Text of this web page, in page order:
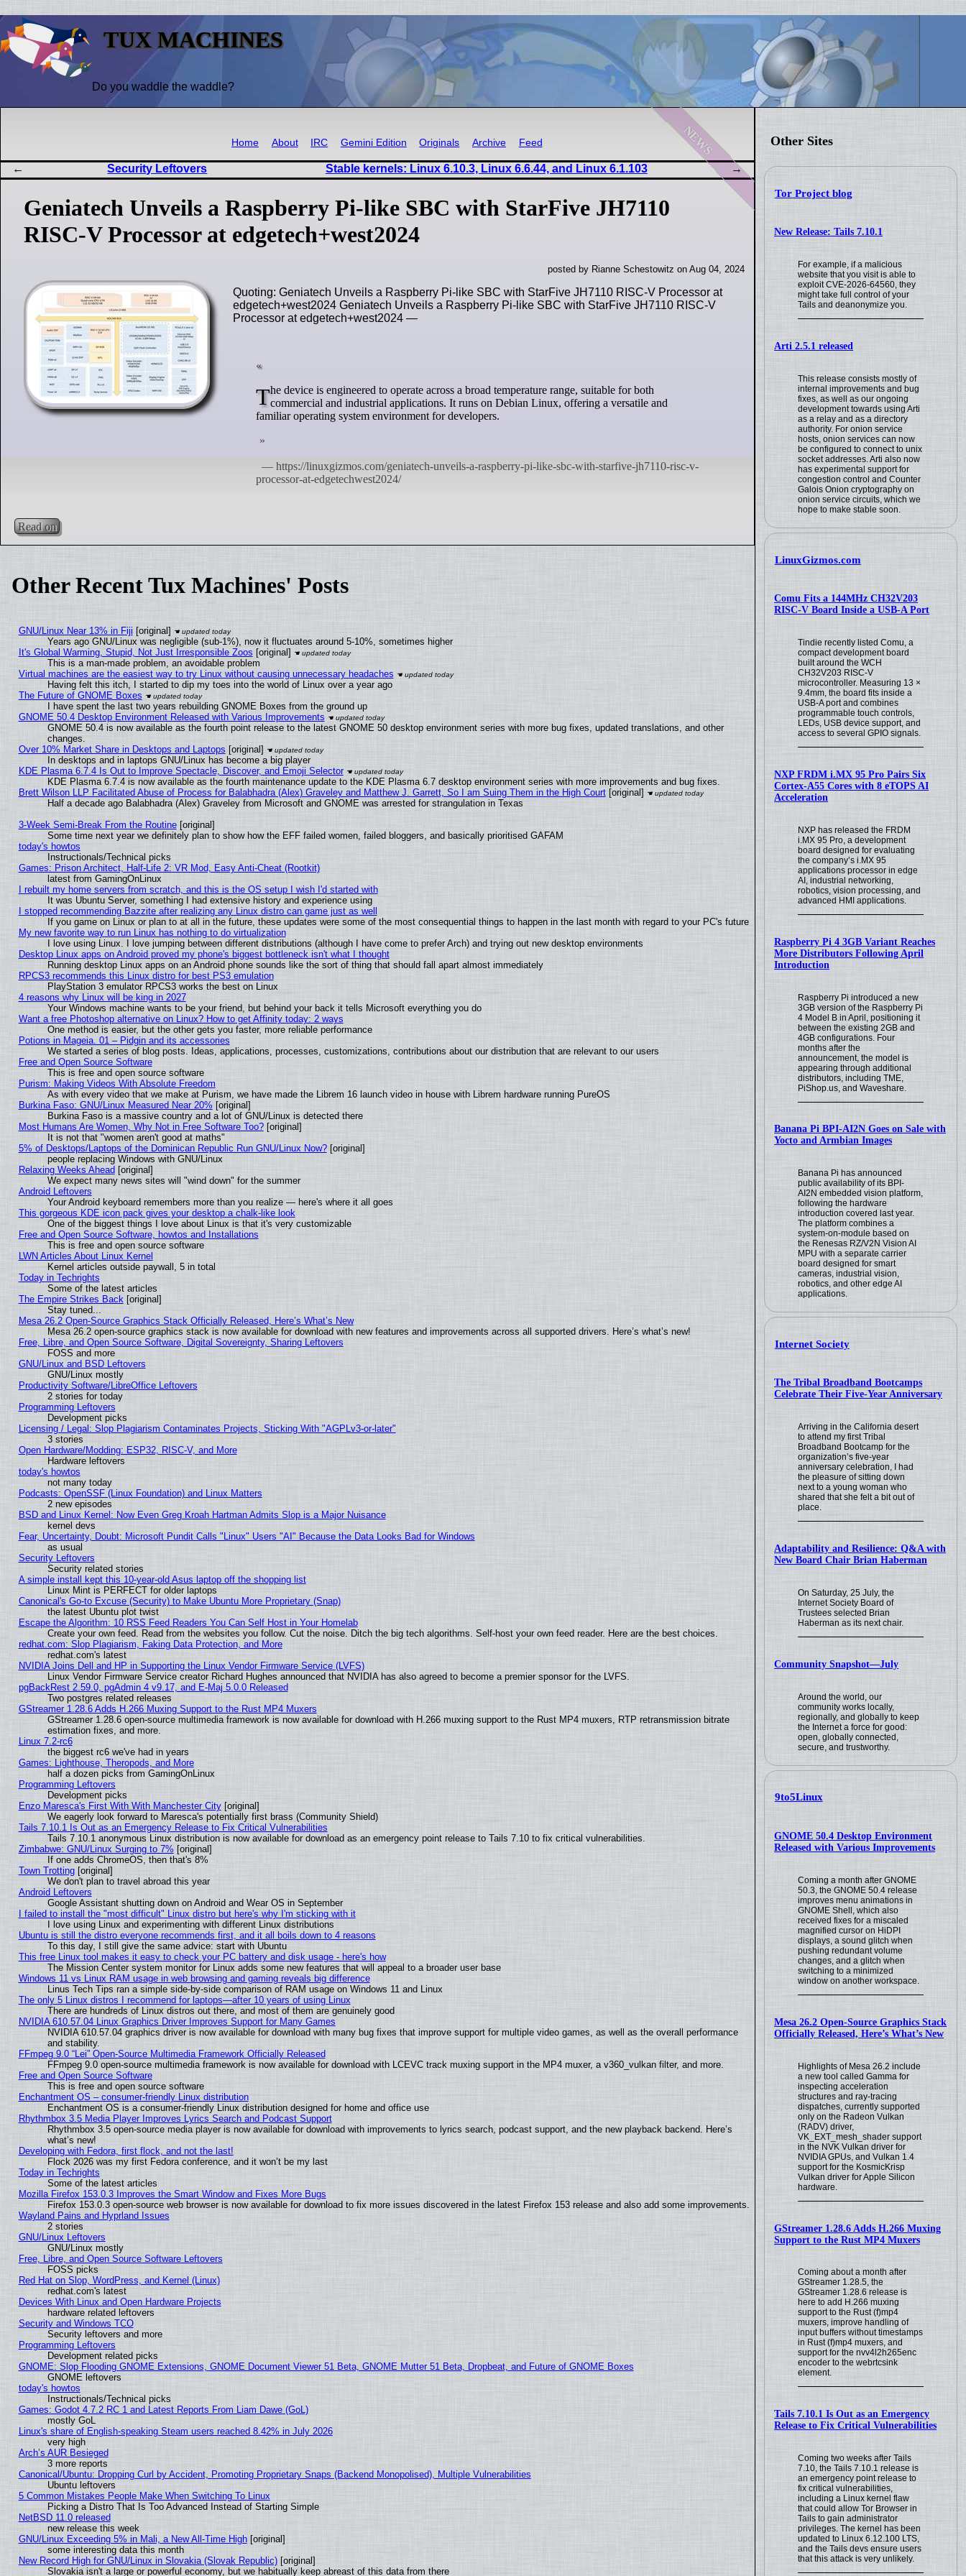
TUX MACHINES
Do you waddle the waddle?
Other Sites
Tor Project blog
New Release: Tails 7.10.1
For example, if a malicious
website that you visit is able to
exploit CVE-2026-64560, they
might take full control of your
Tails and deanonymize you.
Arti 2.5.1 released
This release consists mostly of
internal improvements and bug
fixes, as well as our ongoing
development towards using Arti
as a relay and as a directory
authority. For onion service
hosts, onion services can now
be configured to connect to unix
socket addresses. Arti also now
has experimental support for
congestion control and Counter
Galois Onion cryptography on
onion service circuits, which we
hope to make stable soon.
LinuxGizmos.com
Comu Fits a 144MHz CH32V203
RISC-V Board Inside a USB-A Port
Tindie recently listed Comu, a
compact development board
built around the WCH
CH32V203 RISC-V
microcontroller. Measuring 13 ×
9.4mm, the board fits inside a
USB-A port and combines
programmable touch controls,
LEDs, USB device support, and
access to several GPIO signals.
NXP FRDM i.MX 95 Pro Pairs Six
Cortex-A55 Cores with 8 eTOPS AI
Acceleration
NXP has released the FRDM
i.MX 95 Pro, a development
board designed for evaluating
the company’s i.MX 95
applications processor in edge
AI, industrial networking,
robotics, vision processing, and
advanced HMI applications.
Raspberry Pi 4 3GB Variant Reaches
More Distributors Following April
Introduction
Raspberry Pi introduced a new
3GB version of the Raspberry Pi
4 Model B in April, positioning it
between the existing 2GB and
4GB configurations. Four
months after the
announcement, the model is
appearing through additional
distributors, including TME,
PiShop.us, and Waveshare.
Banana Pi BPI-AI2N Goes on Sale with
Yocto and Armbian Images
Banana Pi has announced
public availability of its BPI-
AI2N embedded vision platform,
following the hardware
introduction covered last year.
The platform combines a
system-on-module based on
the Renesas RZ/V2N Vision AI
MPU with a separate carrier
board designed for smart
cameras, industrial vision,
robotics, and other edge AI
applications.
Internet Society
The Tribal Broadband Bootcamps
Celebrate Their Five-Year Anniversary
Arriving in the California desert
to attend my first Tribal
Broadband Bootcamp for the
organization’s five-year
anniversary celebration, I had
the pleasure of sitting down
next to a young woman who
shared that she felt a bit out of
place.
Adaptability and Resilience: Q&A with
New Board Chair Brian Haberman
On Saturday, 25 July, the
Internet Society Board of
Trustees selected Brian
Haberman as its next chair.
Community Snapshot—July
Around the world, our
community works locally,
regionally, and globally to keep
the Internet a force for good:
open, globally connected,
secure, and trustworthy.
9to5Linux
GNOME 50.4 Desktop Environment
Released with Various Improvements
Coming a month after GNOME
50.3, the GNOME 50.4 release
improves menu animations in
GNOME Shell, which also
received fixes for a miscaled
magnified cursor on HiDPI
displays, a sound glitch when
pushing redundant volume
changes, and a glitch when
switching to a minimized
window on another workspace.
Mesa 26.2 Open-Source Graphics Stack
Officially Released, Here’s What’s New
Highlights of Mesa 26.2 include
a new tool called Gamma for
inspecting acceleration
structures and ray-tracing
dispatches, currently supported
only on the Radeon Vulkan
(RADV) driver,
VK_EXT_mesh_shader support
in the NVK Vulkan driver for
NVIDIA GPUs, and Vulkan 1.4
support for the KosmicKrisp
Vulkan driver for Apple Silicon
hardware.
GStreamer 1.28.6 Adds H.266 Muxing
Support to the Rust MP4 Muxers
Coming about a month after
GStreamer 1.28.5, the
GStreamer 1.28.6 release is
here to add H.266 muxing
support to the Rust (f)mp4
muxers, improve handling of
input buffers without timestamps
in Rust (f)mp4 muxers, and
support for the nvv4l2h265enc
encoder to the webrtcsink
element.
Tails 7.10.1 Is Out as an Emergency
Release to Fix Critical Vulnerabilities
Coming two weeks after Tails
7.10, the Tails 7.10.1 release is
an emergency point release to
fix critical vulnerabilities,
including a Linux kernel flaw
that could allow Tor Browser in
Tails to gain administrator
privileges. The kernel has been
updated to Linux 6.12.100 LTS,
and the Tails devs ensure users
that this attack is very unlikely.
news
Home About IRC Gemini Edition Originals Archive Feed
Security Leftovers Stable kernels: Linux 6.10.3, Linux 6.6.44, and Linux 6.1.103
Geniatech Unveils a Raspberry Pi-like SBC with StarFive JH7110
RISC-V Processor at edgetech+west2024
posted by Rianne Schestowitz on Aug 04, 2024
Quoting: Geniatech Unveils a Raspberry Pi-like SBC with StarFive JH7110 RISC-V Processor at
edgetech+west2024 Geniatech Unveils a Raspberry Pi-like SBC with StarFive JH7110 RISC-V
Processor at edgetech+west2024 —
The device is engineered to operate across a broad temperature range, suitable for bothcommercial and industrial applications. It runs on Debian Linux, offering a versatile and
familiar operating system environment for developers.
Read on
Other Recent Tux Machines' Posts
GNU/Linux Near 13% in Fiji [original]
Years ago GNU/Linux was negligible (sub-1%), now it fluctuates around 5-10%, sometimes higher
It's Global Warming, Stupid, Not Just Irresponsible Zoos [original]
This is a man-made problem, an avoidable problem
Virtual machines are the easiest way to try Linux without causing unnecessary headaches
Having felt this itch, I started to dip my toes into the world of Linux over a year ago
The Future of GNOME Boxes
I have spent the last two years rebuilding GNOME Boxes from the ground up
GNOME 50.4 Desktop Environment Released with Various Improvements
GNOME 50.4 is now available as the fourth point release to the latest GNOME 50 desktop environment series with more bug fixes, updated translations, and other
changes.
Over 10% Market Share in Desktops and Laptops [original]
In desktops and in laptops GNU/Linux has become a big player
KDE Plasma 6.7.4 Is Out to Improve Spectacle, Discover, and Emoji Selector
KDE Plasma 6.7.4 is now available as the fourth maintenance update to the KDE Plasma 6.7 desktop environment series with more improvements and bug fixes.
Brett Wilson LLP Facilitated Abuse of Process for Balabhadra (Alex) Graveley and Matthew J. Garrett, So I am Suing Them in the High Court[original]
Half a decade ago Balabhadra (Alex) Graveley from Microsoft and GNOME was arrested for strangulation in Texas
3-Week Semi-Break From the Routine[original]
Some time next year we definitely plan to show how the EFF failed women, failed bloggers, and basically prioritised GAFAM
today's howtos
Instructionals/Technical picks
Games: Prison Architect, Half-Life 2: VR Mod, Easy Anti-Cheat (Rootkit)
latest from GamingOnLinux
I rebuilt my home servers from scratch, and this is the OS setup I wish I'd started with
It was Ubuntu Server, something I had extensive history and experience using
I stopped recommending Bazzite after realizing any Linux distro can game just as well
If you game on Linux or plan to at all in the future, these updates were some of the most consequential things to happen in the last month with regard to your PC's future
My new favorite way to run Linux has nothing to do virtualization
I love using Linux. I love jumping between different distributions (although I have come to prefer Arch) and trying out new desktop environments
Desktop Linux apps on Android proved my phone's biggest bottleneck isn't what I thought
Running desktop Linux apps on an Android phone sounds like the sort of thing that should fall apart almost immediately
RPCS3 recommends this Linux distro for best PS3 emulation
PlayStation 3 emulator RPCS3 works the best on Linux
4 reasons why Linux will be king in 2027
Your Windows machine wants to be your friend, but behind your back it tells Microsoft everything you do
Want a free Photoshop alternative on Linux? How to get Affinity today: 2 ways
One method is easier, but the other gets you faster, more reliable performance
Potions in Mageia. 01 – Pidgin and its accessories
We started a series of blog posts. Ideas, applications, processes, customizations, contributions about our distribution that are relevant to our users
Free and Open Source Software
This is free and open source software
Purism: Making Videos With Absolute Freedom
As with every video that we make at Purism, we have made the Librem 16 launch video in house with Librem hardware running PureOS
Burkina Faso: GNU/Linux Measured Near 20% [original]
Burkina Faso is a massive country and a lot of GNU/Linux is detected there
Most Humans Are Women, Why Not in Free Software Too?[original]
It is not that "women aren't good at maths"
5% of Desktops/Laptops of the Dominican Republic Run GNU/Linux Now?[original]
people replacing Windows with GNU/Linux
Relaxing Weeks Ahead [original]
We expect many news sites will "wind down" for the summer
Android Leftovers
Your Android keyboard remembers more than you realize — here's where it all goes
This gorgeous KDE icon pack gives your desktop a chalk-like look
One of the biggest things I love about Linux is that it's very customizable
Free and Open Source Software, howtos and Installations
This is free and open source software
LWN Articles About Linux Kernel
Kernel articles outside paywall, 5 in total
Today in Techrights
Some of the latest articles
The Empire Strikes Back[original]
Stay tuned...
Mesa 26.2 Open-Source Graphics Stack Officially Released, Here’s What’s New
Mesa 26.2 open-source graphics stack is now available for download with new features and improvements across all supported drivers. Here’s what’s new!
Free, Libre, and Open Source Software, Digital Sovereignty, Sharing Leftovers
FOSS and more
GNU/Linux and BSD Leftovers
GNU/Linux mostly
Productivity Software/LibreOffice Leftovers
2 stories for today
Programming Leftovers
Development picks
Licensing / Legal: Slop Plagiarism Contaminates Projects, Sticking With "AGPLv3-or-later"
3 stories
Open Hardware/Modding: ESP32, RISC-V, and More
Hardware leftovers
today's howtos
not many today
Podcasts: OpenSSF (Linux Foundation) and Linux Matters
2 new episodes
BSD and Linux Kernel: Now Even Greg Kroah Hartman Admits Slop is a Major Nuisance
kernel devs
Fear, Uncertainty, Doubt: Microsoft Pundit Calls "Linux" Users "AI" Because the Data Looks Bad for Windows
as usual
Security Leftovers
Security related stories
A simple install kept this 10-year-old Asus laptop off the shopping list
Linux Mint is PERFECT for older laptops
Canonical's Go-to Excuse (Security) to Make Ubuntu More Proprietary (Snap)
the latest Ubuntu plot twist
Escape the Algorithm: 10 RSS Feed Readers You Can Self Host in Your Homelab
Create your own feed. Read from the websites you follow. Cut the noise. Ditch the big tech algorithms. Self-host your own feed reader. Here are the best choices.
redhat.com: Slop Plagiarism, Faking Data Protection, and More
redhat.com's latest
NVIDIA Joins Dell and HP in Supporting the Linux Vendor Firmware Service (LVFS)
Linux Vendor Firmware Service creator Richard Hughes announced that NVIDIA has also agreed to become a premier sponsor for the LVFS.
pgBackRest 2.59.0, pgAdmin 4 v9.17, and E-Maj 5.0.0 Released
Two postgres related releases
GStreamer 1.28.6 Adds H.266 Muxing Support to the Rust MP4 Muxers
GStreamer 1.28.6 open-source multimedia framework is now available for download with H.266 muxing support to the Rust MP4 muxers, RTP retransmission bitrate
estimation fixes, and more.
Linux 7.2-rc6
the biggest rc6 we've had in years
Games: Lighthouse, Theropods, and More
half a dozen picks from GamingOnLinux
Programming Leftovers
Development picks
Enzo Maresca's First With With Manchester City[original]
We eagerly look forward to Maresca's potentially first brass (Community Shield)
Tails 7.10.1 Is Out as an Emergency Release to Fix Critical Vulnerabilities
Tails 7.10.1 anonymous Linux distribution is now available for download as an emergency point release to Tails 7.10 to fix critical vulnerabilities.
Zimbabwe: GNU/Linux Surging to 7% [original]
If one adds ChromeOS, then that's 8%
Town Trotting[original]
We don't plan to travel abroad this year
Android Leftovers
Google Assistant shutting down on Android and Wear OS in September
I failed to install the "most difficult" Linux distro but here's why I'm sticking with it
I love using Linux and experimenting with different Linux distributions
Ubuntu is still the distro everyone recommends first, and it all boils down to 4 reasons
To this day, I still give the same advice: start with Ubuntu
This free Linux tool makes it easy to check your PC battery and disk usage - here's how
The Mission Center system monitor for Linux adds some new features that will appeal to a broader user base
Windows 11 vs Linux RAM usage in web browsing and gaming reveals big difference
Linus Tech Tips ran a simple side-by-side comparison of RAM usage on Windows 11 and Linux
The only 5 Linux distros I recommend for laptops—after 10 years of using Linux
There are hundreds of Linux distros out there, and most of them are genuinely good
NVIDIA 610.57.04 Linux Graphics Driver Improves Support for Many Games
NVIDIA 610.57.04 graphics driver is now available for download with many bug fixes that improve support for multiple video games, as well as the overall performance
and stability.
FFmpeg 9.0 “Lei” Open-Source Multimedia Framework Officially Released
FFmpeg 9.0 open-source multimedia framework is now available for download with LCEVC track muxing support in the MP4 muxer, a v360_vulkan filter, and more.
Free and Open Source Software
This is free and open source software
Enchantment OS – consumer-friendly Linux distribution
Enchantment OS is a consumer-friendly Linux distribution designed for home and office use
Rhythmbox 3.5 Media Player Improves Lyrics Search and Podcast Support
Rhythmbox 3.5 open-source media player is now available for download with improvements to lyrics search, podcast support, and the new playback backend. Here’s
what’s new!
Developing with Fedora, first flock, and not the last!
Flock 2026 was my first Fedora conference, and it won’t be my last
Today in Techrights
Some of the latest articles
Mozilla Firefox 153.0.3 Improves the Smart Window and Fixes More Bugs
Firefox 153.0.3 open-source web browser is now available for download to fix more issues discovered in the latest Firefox 153 release and also add some improvements.
Wayland Pains and Hyprland Issues
2 stories
GNU/Linux Leftovers
GNU/Linux mostly
Free, Libre, and Open Source Software Leftovers
FOSS picks
Red Hat on Slop, WordPress, and Kernel (Linux)
redhat.com's latest
Devices With Linux and Open Hardware Projects
hardware related leftovers
Security and Windows TCO
Security leftovers and more
Programming Leftovers
Development related picks
GNOME: Slop Flooding GNOME Extensions, GNOME Document Viewer 51 Beta, GNOME Mutter 51 Beta, Dropbeat, and Future of GNOME Boxes
GNOME leftovers
today's howtos
Instructionals/Technical picks
Games: Godot 4.7.2 RC 1 and Latest Reports From Liam Dawe (GoL)
mostly GoL
Linux's share of English-speaking Steam users reached 8.42% in July 2026
very high
Arch’s AUR Besieged
3 more reports
Canonical/Ubuntu: Dropping Curl by Accident, Promoting Proprietary Snaps (Backend Monopolised), Multiple Vulnerabilities
Ubuntu leftovers
5 Common Mistakes People Make When Switching To Linux
Picking a Distro That Is Too Advanced Instead of Starting Simple
NetBSD 11.0 released
new release this week
GNU/Linux Exceeding 5% in Mali, a New All-Time High[original]
some interesting data this month
New Record High for GNU/Linux in Slovakia (Slovak Republic)[original]
Slovakia isn't a large or powerful economy, but we habitually keep abreast of this data from there